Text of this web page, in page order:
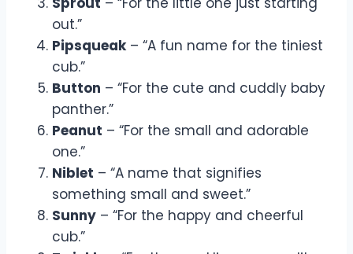
out.”
Pipsqueak– “A fun name for the tiniest
cub.”
Button – “For the cute and cuddly baby
panther.”
Peanut – “For the small and adorable
one.”
Niblet – “A name that signifies
something small and sweet.”
Sunny – “For the happy and cheerful
cub.”